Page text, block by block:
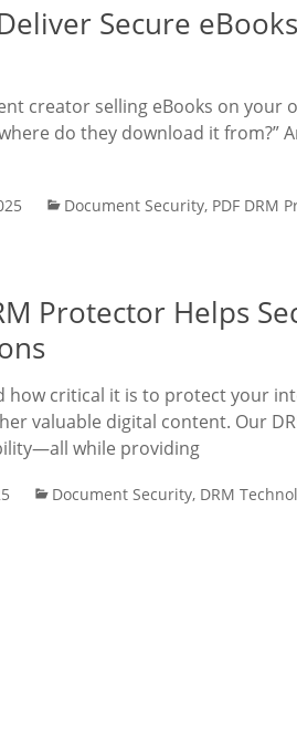
Secure
creator selling eBooks on your
do they download it from?”
Document Security, PDF DRM
Protector Helps
how critical it is to protect your
valuable digital content. Our
while providing
Document Security, DRM